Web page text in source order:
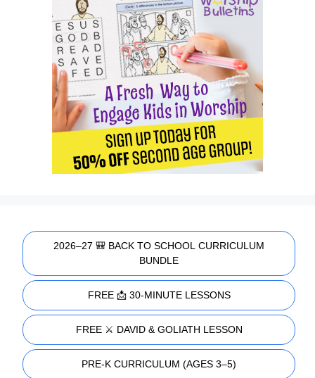
2026–27 🎒 BACK TO SCHOOL CURRICULUM
BUNDLE
FREE 📩 30-MINUTE LESSONS
FREE ⚔️ DAVID & GOLIATH LESSON
PRE-K CURRICULUM (AGES 3–5)